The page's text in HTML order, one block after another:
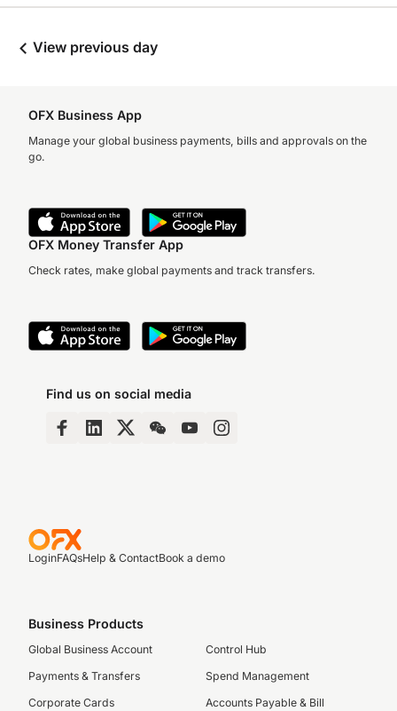
View previous day
OFX Business App
Manage your global business payments, bills and approvals on the
go.
OFX Money Transfer App
Check rates, make global payments and track transfers.
Find us on social media
LoginFAQsHelp & ContactBook a demo
Business Products
Global Business Account
Payments & Transfers
Corporate Cards
Control Hub
Spend Management
Accounts Payable & Bill